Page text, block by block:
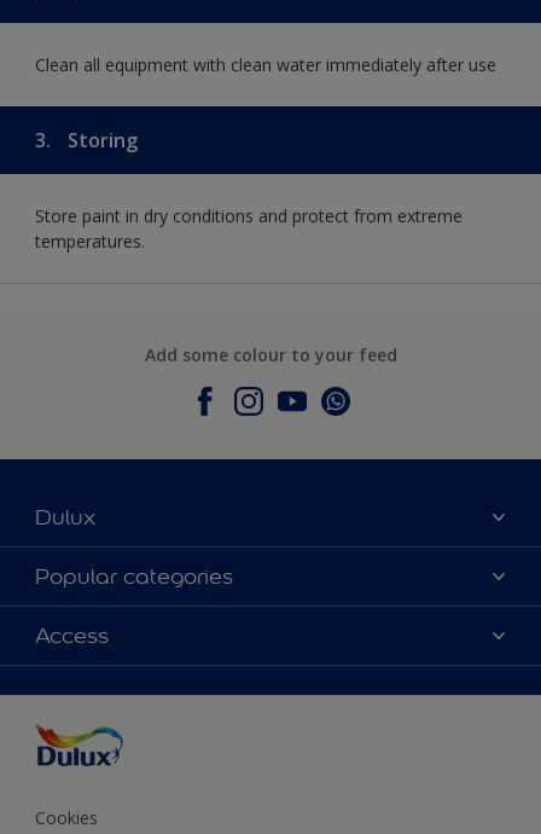
Clean all equipment with clean water immediately after use
3. Storing
Store paint in dry conditions and protect from extreme
temperatures.
Add some colour to your feed
Dulux
About Dulux
Contact Us
Find a Dulux store
Popular categories
Colours
Products
Decoration Ideas
Expert Help
Colour of the Year
Access
Colour Accuracy
Cookies